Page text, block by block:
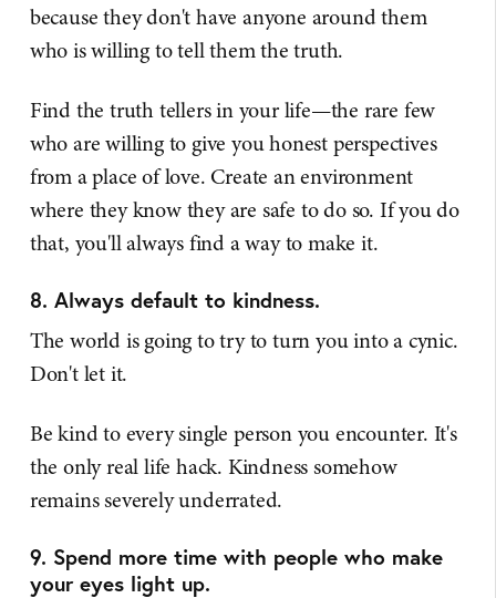
because they don't have anyone around them
who is willing to tell them the truth.
Find the truth tellers in your life—the rare few
who are willing to give you honest perspectives
from a place of love. Create an environment
where they know they are safe to do so. If you do
that, you'll always find a way to make it.
8. Always default to kindness.
The world is going to try to turn you into a cynic.
Don't let it.
Be kind to every single person you encounter. It's
the only real life hack. Kindness somehow
remains severely underrated.
9. Spend more time with people who make
your eyes light up.